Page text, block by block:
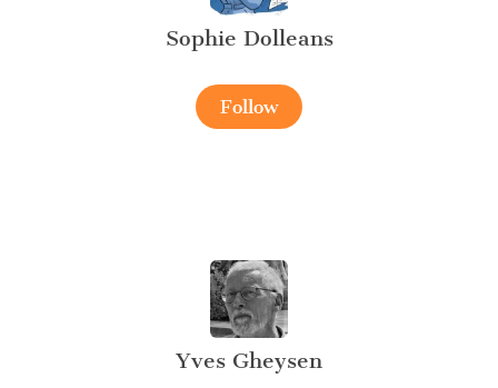
Sophie Dolleans
Follow
Yves Gheysen